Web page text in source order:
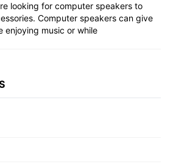
looking for computer speakers to
Computer speakers can give
enjoying music or while